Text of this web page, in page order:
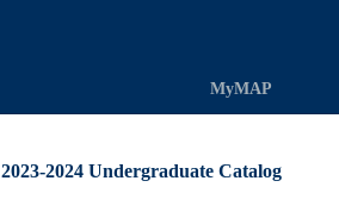
MyMAP
2023-2024 Undergraduate Catalog